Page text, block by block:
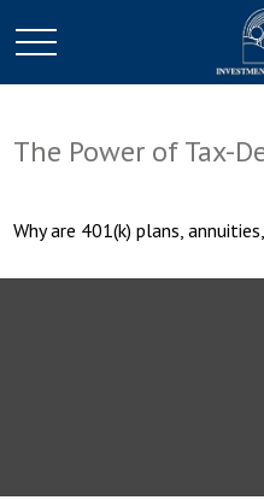
The Power of Tax-
Why are 401(k) plans,